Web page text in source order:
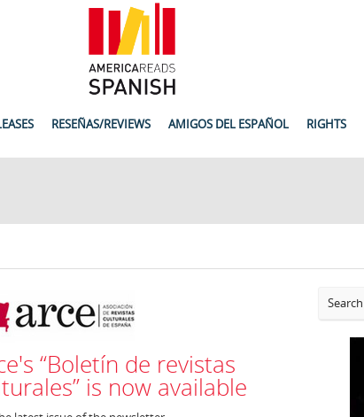
RESEÑAS/REVIEWS AMIGOS DEL ESPAÑOL RIGHTS
“Boletín de revistas
is now available